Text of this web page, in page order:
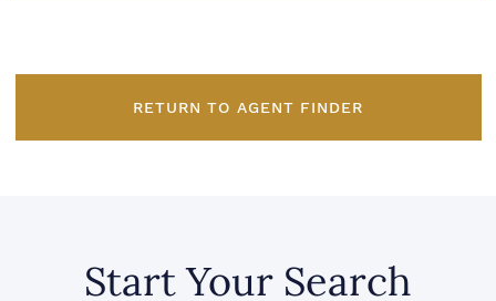
RETURN TO AGENT FINDER
Start Your Search